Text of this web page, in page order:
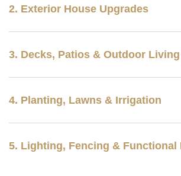
2. Exterior House Upgrades
3. Decks, Patios & Outdoor
4. Planting, Lawns & Irrigation
5. Lighting, Fencing & Functional